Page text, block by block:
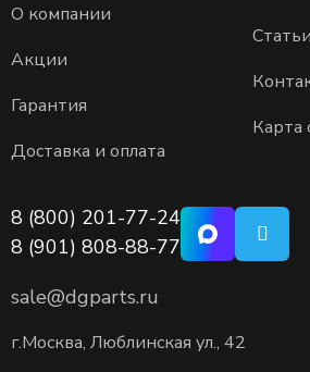
О компании
Акции
Гарантия
Доставка и оплата
Статьи
Карта
8 (800) 201-77-24
8 (901) 808-88-77
sale@dgparts.ru
г.Москва, Люблинская ул., 42